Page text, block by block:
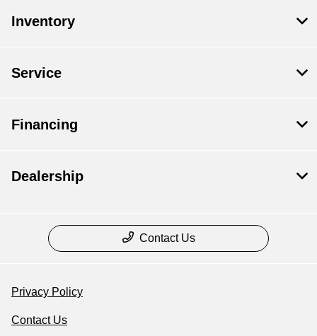
Inventory
Service
Financing
Dealership
Contact Us
Privacy Policy
Contact Us